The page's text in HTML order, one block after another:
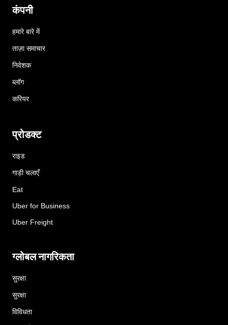
कंपनी
हमारे बारे में
ताज़ा समाचार
निवेशक
ब्लॉग
करियर
प्रोडक्ट
राइड
गाड़ी चलाएँ
Eat
Uber for Business
Uber Freight
ग्लोबल नागरिकता
सुरक्षा
सुरक्षा
विविधता